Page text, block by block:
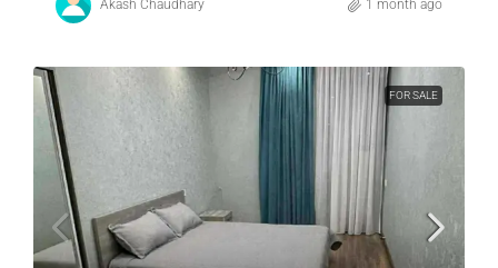
Akash Chaudhary 1 month ago
FOR SALE